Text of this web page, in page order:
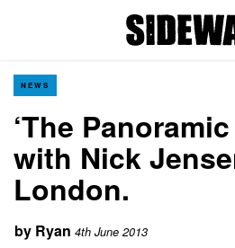
NEWS
‘The
with Nick
London.
by Ryan 4th June 2013